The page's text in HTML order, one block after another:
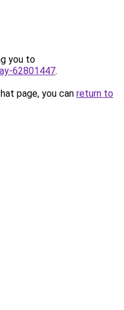
you to
62801447.
page, you can return to